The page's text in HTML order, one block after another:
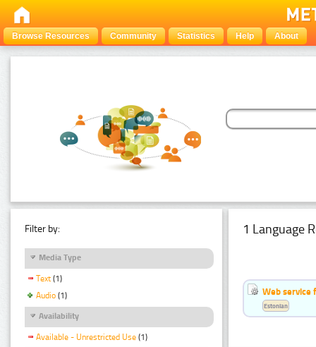
Browse Resources Community Statistics Help About
Filter by:
Media Type
Text (1)
Audio (1)
Availability
Available - Unrestricted Use (1)
1 Language
Web service
Estonian